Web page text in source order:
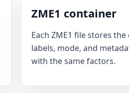
ZME1 container
Each ZME1 file stores
labels, mode, and
with the same factors.